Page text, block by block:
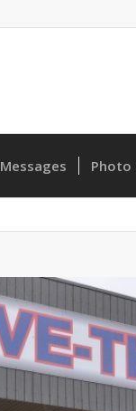
Messages Photo